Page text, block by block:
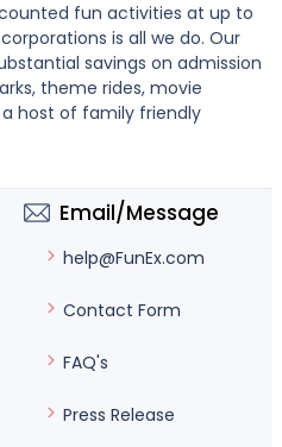
fun activities at up to
is all we do. Our
savings on admission
theme rides, movie
host of family friendly
Email/Message
help@FunEx.com
Contact Form
FAQ's
Press Release